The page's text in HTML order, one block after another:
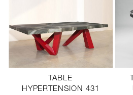
TABLE
HYPERTENSION 431